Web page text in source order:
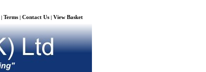
| Terms | Contact Us | View Basket